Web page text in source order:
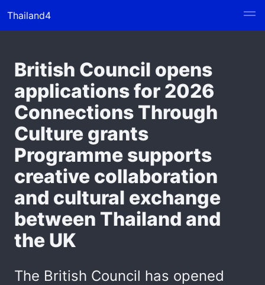
Thailand4
British Council opens
applications for 2026
Connections Through
Culture grants
Programme supports
creative collaboration
and cultural exchange
between Thailand and
the UK
The British Council has opened